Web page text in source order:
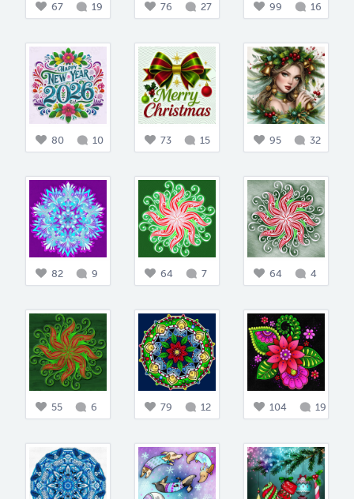
67 19 76 27 99 16
80 10 73 15 95 32
82 9 64 7 64 4
55 6 79 12 104 19